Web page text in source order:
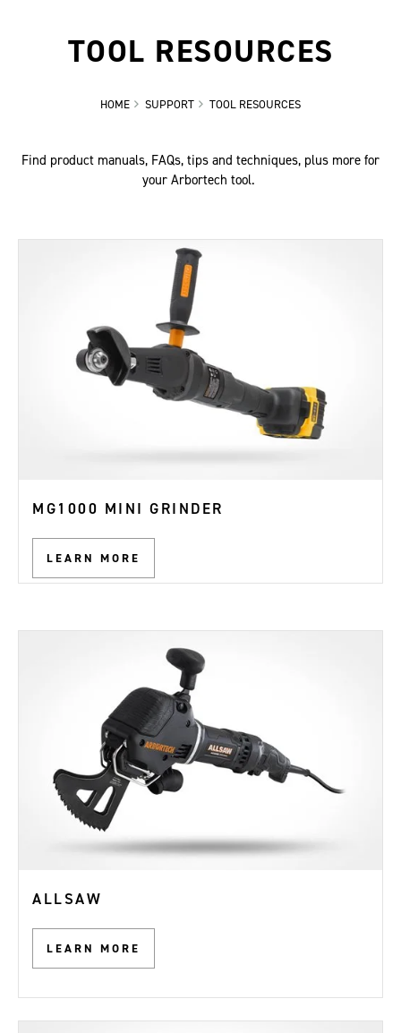
TOOL RESOURCES
HOME SUPPORT TOOL RESOURCES
Find product manuals, FAQs, tips and techniques, plus more for
your Arbortech tool.
MG1000 MINI GRINDER
LEARN MORE
ALLSAW
LEARN MORE